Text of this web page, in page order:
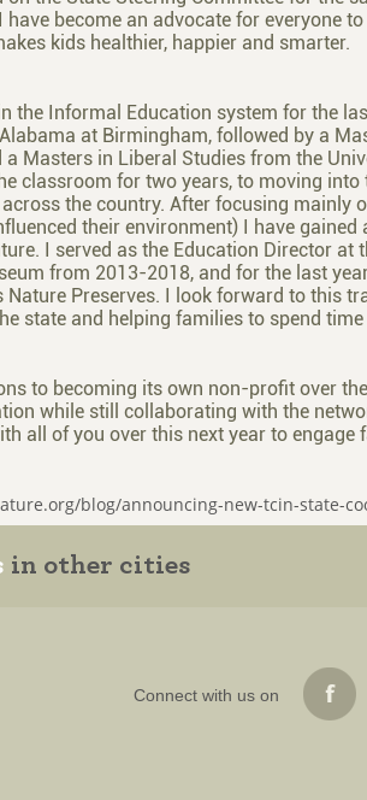
become an advocate for everyone
kids healthier, happier and smarter.
the Informal Education system for the
at Birmingham, followed by a
Masters in Liberal Studies from the
classroom for two years, to moving
the country. After focusing mainly
their environment) I have gained
I served as the Education Director at
from 2013-2018, and for the last
Nature Preserves. I look forward to this
state and helping families to spend
to becoming its own non-profit over
while still collaborating with the
all of you over this next year to engage
blog/announcing-new-tcin-state-
in other cities
Connect with us on